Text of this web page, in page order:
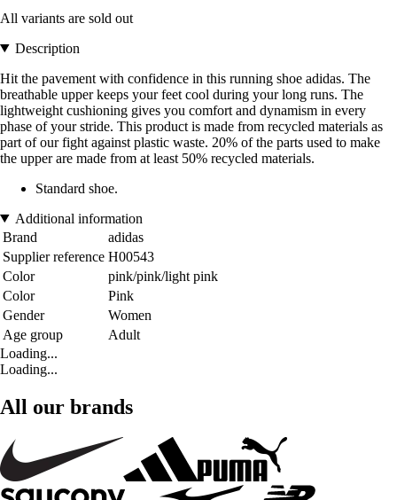
All variants are sold out
Description
Hit the pavement with confidence in this running shoe adidas. The
breathable upper keeps your feet cool during your long runs. The
lightweight cushioning gives you comfort and dynamism in every
phase of your stride. This product is made from recycled materials as
part of our fight against plastic waste. 20% of the parts used to make
the upper are made from at least 50% recycled materials.
Standard shoe.
Additional information
Brand
adidas
Supplier reference H00543
Color
pink/pink/light pink
Color
Pink
Gender
Women
Age group
Adult
Loading...
Loading...
All our brands